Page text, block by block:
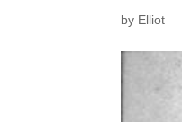
by Elliot